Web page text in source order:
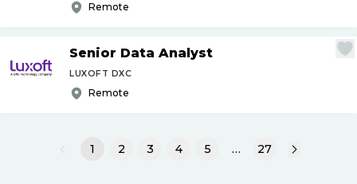
Remote
Senior Data Analyst
LUXOFT DXC
Remote
1 2 3 4 5 … 27